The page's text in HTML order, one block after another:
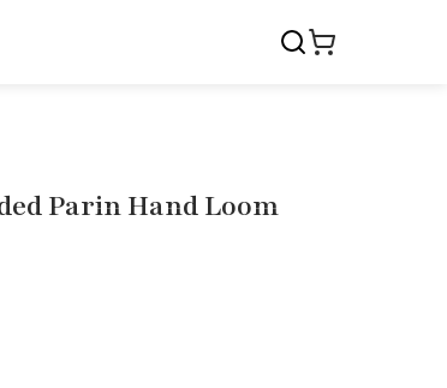
Parin Hand Loom